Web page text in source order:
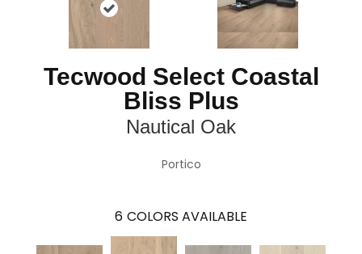
Tecwood Select Coastal
Bliss Plus
Nautical Oak
Portico
6 COLORS AVAILABLE